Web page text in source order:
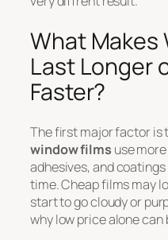
What Makes
Last Longer
Faster?
The first major factor is
window films use
adhesives, and
time. Cheap films may
start to go cloudy or
why low price alone can